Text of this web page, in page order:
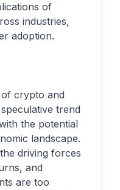
of
industries,
adoption.
crypto and
trend
the potential
landscape.
driving forces
and
are too